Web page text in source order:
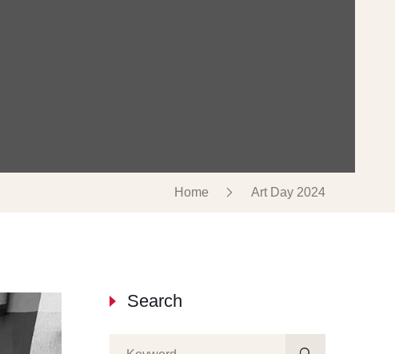
Home Art Day 2024
Search